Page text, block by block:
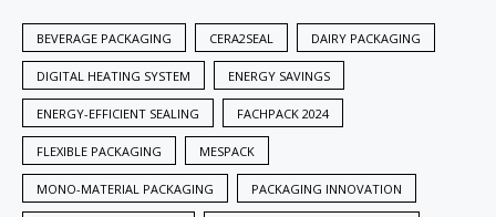
BEVERAGE PACKAGING CERA2SEAL DAIRY PACKAGING
DIGITAL HEATING SYSTEM ENERGY SAVINGS
ENERGY-EFFICIENT SEALING FACHPACK 2024
FLEXIBLE PACKAGING MESPACK
MONO-MATERIAL PACKAGING PACKAGING INNOVATION